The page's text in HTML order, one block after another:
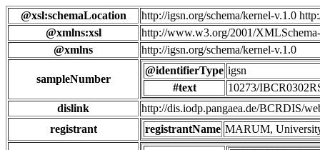
@xsl:schemaLocation
http://igsn.org/schema/kernel-v.1.0
@xmlns:xsl
http://www.w3.org/2001/
@xmlns
http://igsn.org/schema/kernel-v.1.0
sampleNumber
@identifierType igsn
#text
10273/
dislink
http://dis.iodp.pangaea.de/BCRDIS/
registrant
registrantName MARUM,